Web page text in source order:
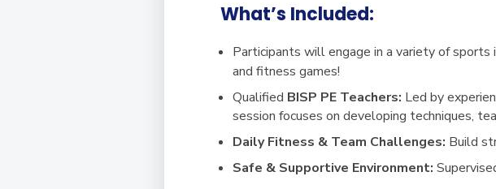
What’s Included:
Participants will engage in a variety of
and fitness games!
Qualified BISP PE Teachers: Led by
session focuses on developing techniques,
Daily Fitness & Team Challenges: Build
Safe & Supportive Environment: